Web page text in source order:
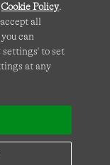
Sites
the GooglePrivacy
apply.
Cookie Policy.
all
can
settings' to set
at any